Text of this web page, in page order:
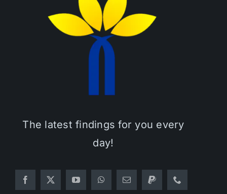
The latest findings for you every
day!